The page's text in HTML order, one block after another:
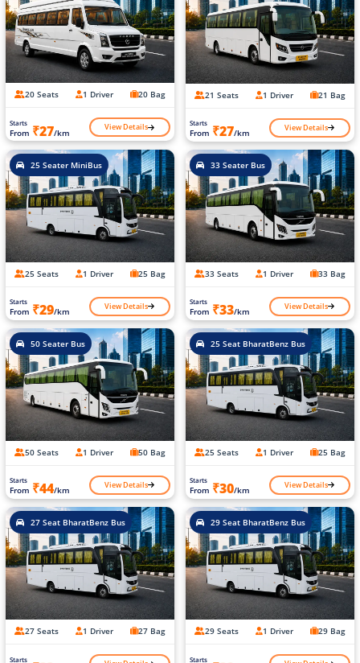
20 Seats 1 Driver 20 Bag
Starts
From ₹27/km View Details
21 Seats 1 Driver 21 Bag
Starts
From ₹27/km View Details
25 Seater MiniBus
25 Seats 1 Driver 25 Bag
Starts
From ₹29/km View Details
33 Seater Bus
33 Seats 1 Driver 33 Bag
Starts
From ₹33/km View Details
50 Seater Bus
50 Seats 1 Driver 50 Bag
Starts
From ₹44/km View Details
25 Seat BharatBenz Bus
25 Seats 1 Driver 25 Bag
Starts
From ₹30/km View Details
27 Seat BharatBenz Bus
27 Seats 1 Driver 27 Bag
Starts
29 Seat BharatBenz Bus
29 Seats 1 Driver 29 Bag
Starts